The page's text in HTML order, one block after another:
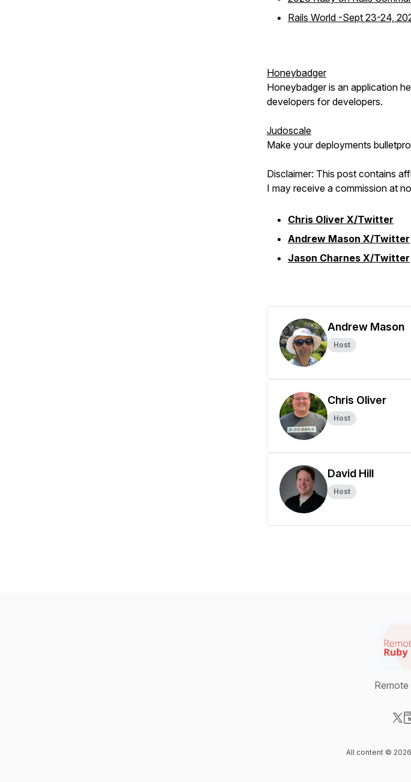
Rails World -Sept 23-24,
Honeybadger
Honeybadger is an application
developers for developers.
Judoscale
Make your deployments
Disclaimer: This post contains
I may receive a commission at
Chris Oliver X/Twitter
Andrew Mason X/Twitter
Jason Charnes X/Twitter
Andrew Mason
Host
Chris Oliver
Host
David Hill
Host
Remote
All content ©